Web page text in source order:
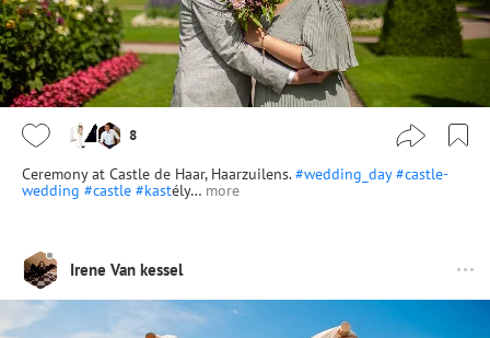
8
Ceremony at Castle de Haar, Haarzuilens.#wedding_day #castle-
wedding #castle #kastély… more
Irene Van kessel